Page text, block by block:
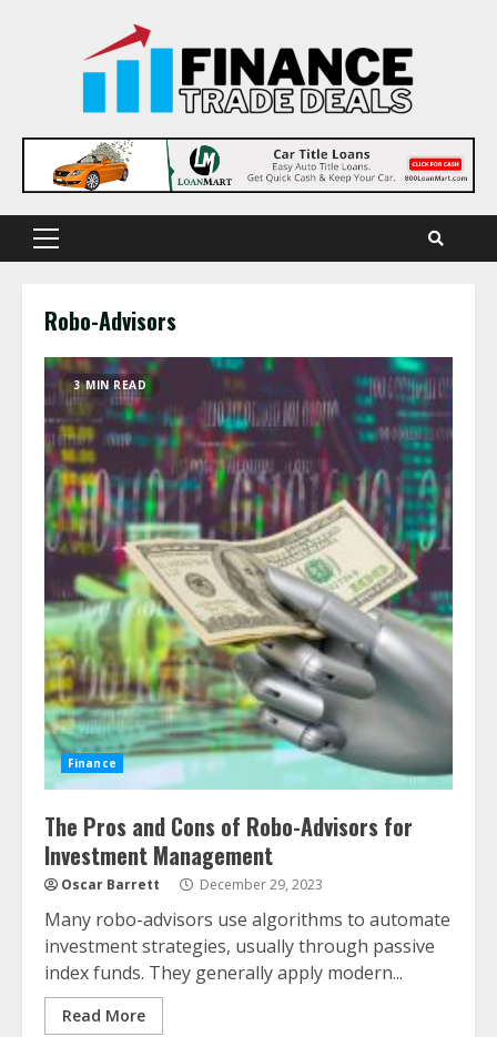
Primary
Robo-Advisors
3 MIN READ
Finance
The Pros and Cons of Robo-Advisors for
Investment Management
Oscar Barrett December 29, 2023
Many robo-advisors use algorithms to automate
investment strategies, usually through passive
index funds. They generally apply modern...
Read More